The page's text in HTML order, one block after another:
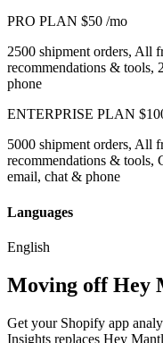
PRO PLAN $50 /mo
2500 shipment orders, All
recommendations & tools,
phone
ENTERPRISE PLAN
5000 shipment orders, All
recommendations & tools,
email, chat & phone
Languages
English
Moving off Hey
Get your Shopify app
Insights replaces Hey